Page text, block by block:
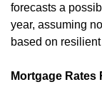
forecasts a
year, assuming
Mortgage Rates